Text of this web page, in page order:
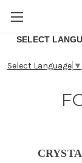
SELECT
Select Language ▼